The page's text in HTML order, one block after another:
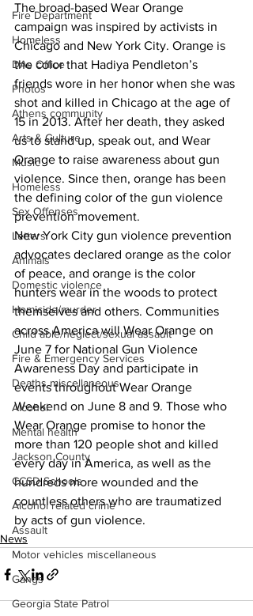
Fire Department
Homeless
DAs Office
Photos
Athens community
Arts & Culture
Music
Homeless
Sex Offenses
Letters
Animals
Domestic violence
Homicide/murder
Child able/neglect/sexual assault
Fire & Emergency Services
Deaths miscellaneous
Alcohol
Mental health
Jackson County
CCSD Schools
Alcohol related crime
Assault
Motor vehicles miscellaneous
Gangs
Georgia State Patrol
The broad-based Wear Orange
campaign was inspired by activists in
Chicago and New York City. Orange is
the color that Hadiya Pendleton’s
friends wore in her honor when she was
shot and killed in Chicago at the age of
15 in 2013. After her death, they asked
us to stand up, speak out, and Wear
Orange to raise awareness about gun
violence. Since then, orange has been
the defining color of the gun violence
prevention movement.
New York City gun violence prevention
advocates declared orange as the color
of peace, and orange is the color
hunters wear in the woods to protect
themselves and others. Communities
across America will Wear Orange on
June 7 for National Gun Violence
Awareness Day and participate in
events throughout Wear Orange
Weekend on June 8 and 9. Those who
Wear Orange promise to honor the
more than 120 people shot and killed
every day in America, as well as the
hundreds more wounded and the
countless others who are traumatized
by acts of gun violence.
News